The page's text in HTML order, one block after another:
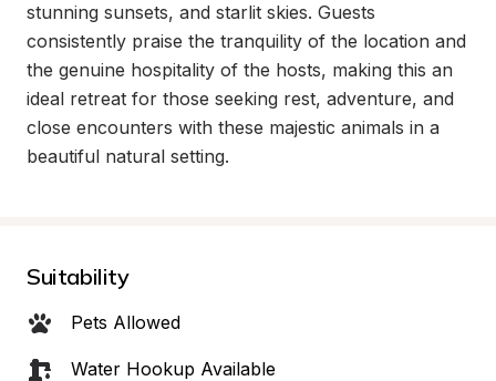
stunning sunsets, and starlit skies. Guests
consistently praise the tranquility of the location and
the genuine hospitality of the hosts, making this an
ideal retreat for those seeking rest, adventure, and
close encounters with these majestic animals in a
beautiful natural setting.
Suitability
Pets Allowed
Water Hookup Available